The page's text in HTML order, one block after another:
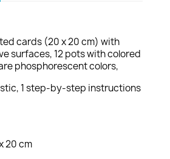
cards (20 x 20 cm) with
surfaces, 12 pots with colored
phosphorescent colors,
1 step-by-step instructions
20 cm